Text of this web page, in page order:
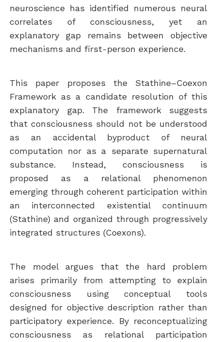
neuroscience has identified numerous neural
correlates of consciousness, yet an
explanatory gap remains between objective
mechanisms and first-person experience.
This paper proposes the Stathine–Coexon
Framework as a candidate resolution of this
explanatory gap. The framework suggests
that consciousness should not be understood
as an accidental byproduct of neural
computation nor as a separate supernatural
substance. Instead, consciousness is
proposed as a relational phenomenon
emerging through coherent participation within
an interconnected existential continuum
(Stathine) and organized through progressively
integrated structures (Coexons).
The model argues that the hard problem
arises primarily from attempting to explain
consciousness using conceptual tools
designed for objective description rather than
participatory experience. By reconceptualizing
consciousness as relational participation